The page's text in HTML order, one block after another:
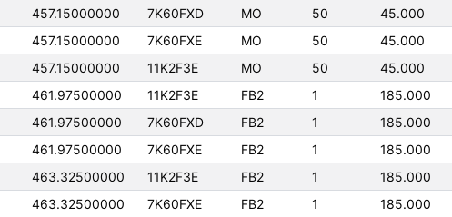
457.15000000 7K60FXD MO 50 45.000
457.15000000 7K60FXE MO 50 45.000
457.15000000 11K2F3E MO 50 45.000
461.97500000 11K2F3E FB2 1 185.000
461.97500000 7K60FXD FB2 1 185.000
461.97500000 7K60FXE FB2 1 185.000
463.32500000 11K2F3E FB2 1 185.000
463.32500000 7K60FXE FB2 1 185.000